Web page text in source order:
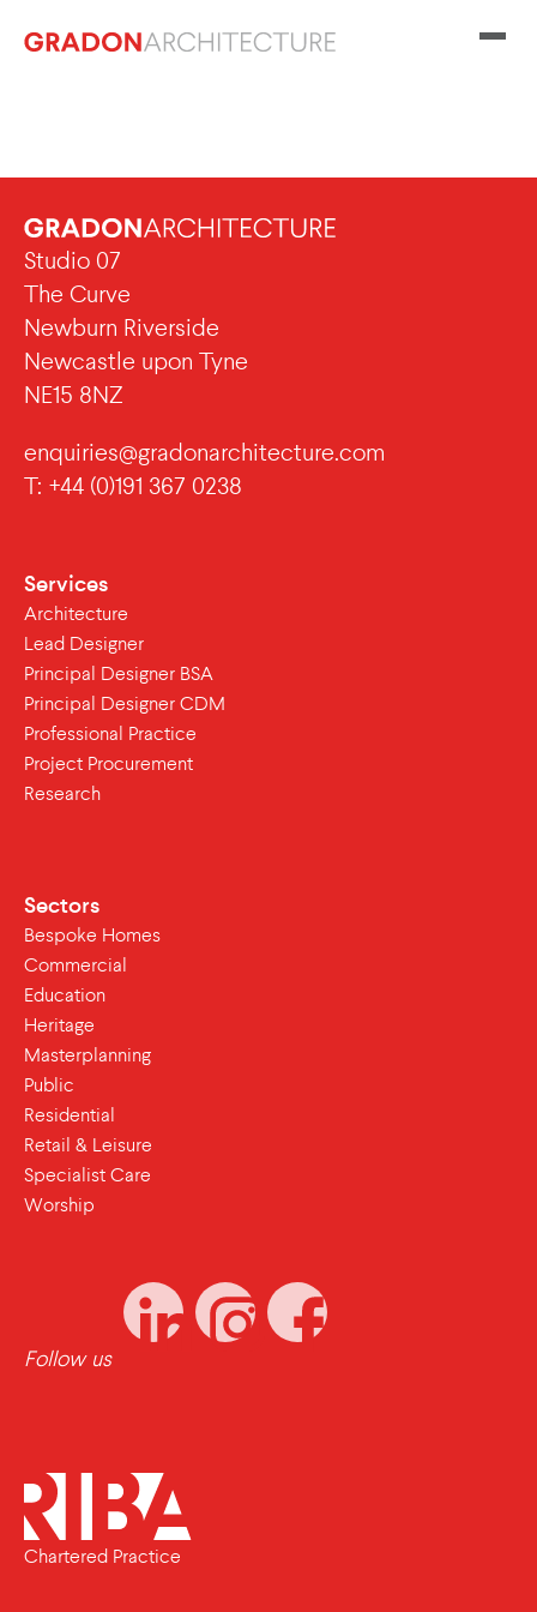
Studio 07
The Curve
Newburn Riverside
Newcastle upon Tyne
NE15 8NZ
enquiries@gradonarchitecture.com
T: +44 (0)191 367 0238
Services
Architecture
Lead Designer
Principal Designer BSA
Principal Designer CDM
Professional Practice
Project Procurement
Research
Sectors
Bespoke Homes
Commercial
Education
Heritage
Masterplanning
Public
Residential
Retail & Leisure
Specialist Care
Worship
Follow us
Chartered Practice